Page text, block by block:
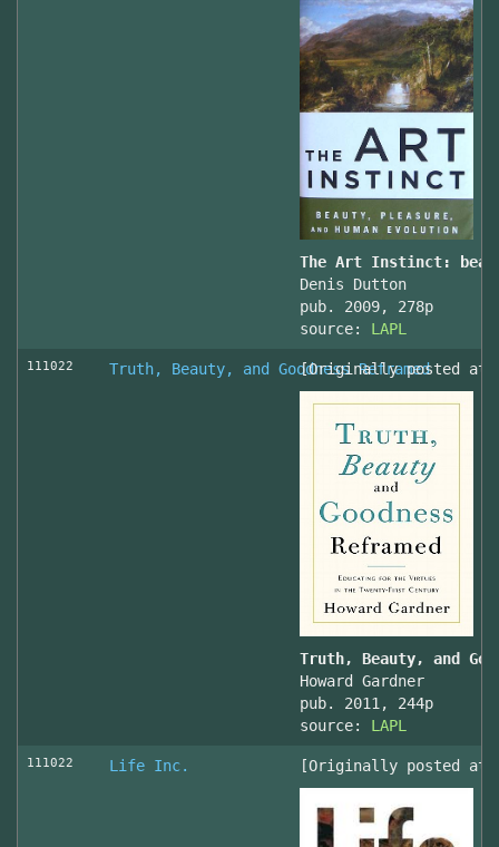
The Art Instinct:
Denis Dutton
pub. 2009, 278p
source: LAPL
111022 Truth, Beauty, and Goodness Reframed
[Originally posted at
Truth, Beauty, and
Howard Gardner
pub. 2011, 244p
source: LAPL
111022 Life Inc. [Originally posted at